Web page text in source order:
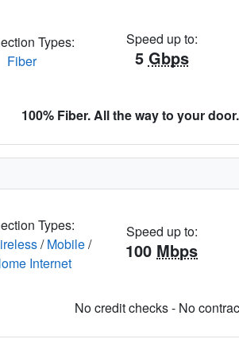
Types:
Fiber
Speed up to:
5 Gbps
100% Fiber. All the way to your
Types:
/Mobile/
Internet
Speed up to:
100 Mbps
No credit checks - No